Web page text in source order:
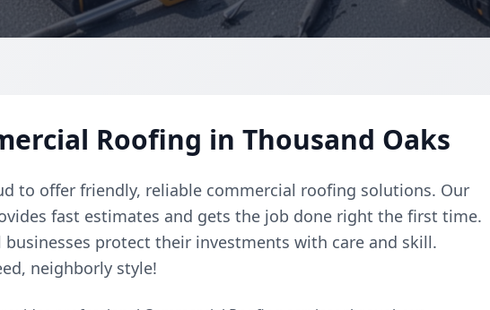
Roofing in Thousand Oaks
to offer friendly, reliable commercial roofing solutions. Our
fast estimates and gets the job done right the first time.
businesses protect their investments with care and skill.
neighborly style!